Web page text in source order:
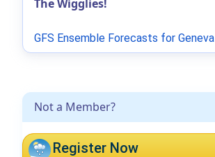
Not a Member?
Register Now
The Wigglies!
GFS Ensemble Forecasts for Geneva